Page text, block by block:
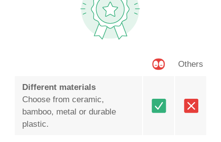
Others
Different materials
Choose from ceramic,
bamboo, metal or durable
plastic.